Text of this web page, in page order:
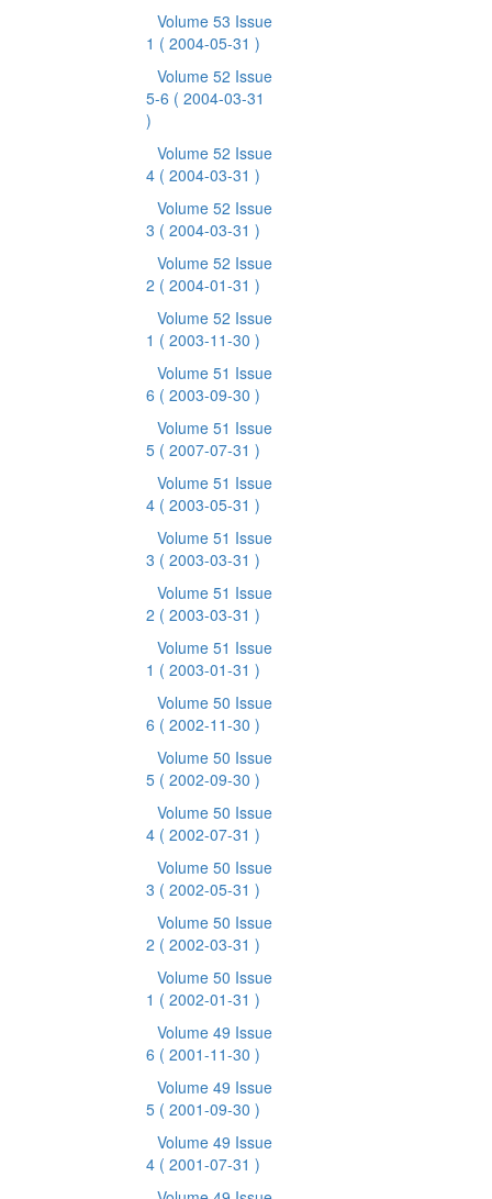
Volume 53 Issue
1 ( 2004-05-31 )
Volume 52 Issue
5-6 ( 2004-03-31
)
Volume 52 Issue
4 ( 2004-03-31 )
Volume 52 Issue
3 ( 2004-03-31 )
Volume 52 Issue
2 ( 2004-01-31 )
Volume 52 Issue
1 ( 2003-11-30 )
Volume 51 Issue
6 ( 2003-09-30 )
Volume 51 Issue
5 ( 2007-07-31 )
Volume 51 Issue
4 ( 2003-05-31 )
Volume 51 Issue
3 ( 2003-03-31 )
Volume 51 Issue
2 ( 2003-03-31 )
Volume 51 Issue
1 ( 2003-01-31 )
Volume 50 Issue
6 ( 2002-11-30 )
Volume 50 Issue
5 ( 2002-09-30 )
Volume 50 Issue
4 ( 2002-07-31 )
Volume 50 Issue
3 ( 2002-05-31 )
Volume 50 Issue
2 ( 2002-03-31 )
Volume 50 Issue
1 ( 2002-01-31 )
Volume 49 Issue
6 ( 2001-11-30 )
Volume 49 Issue
5 ( 2001-09-30 )
Volume 49 Issue
4 ( 2001-07-31 )